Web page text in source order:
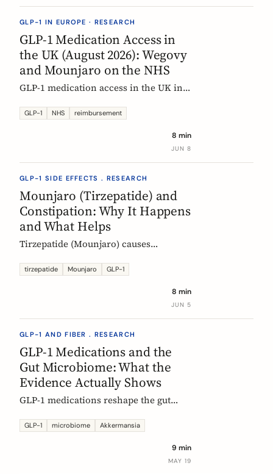
GLP-1 IN EUROPE · RESEARCH
GLP-1 Medication Access in
the UK (August 2026): Wegovy
and Mounjaro on the NHS
GLP-1 medication access in the UK in
Mounjaro, who qualifies, the phased
GLP-1 NHS reimbursement
8 min
JUN 8
GLP-1 SIDE EFFECTS . RESEARCH
Mounjaro (Tirzepatide) and
Constipation: Why It Happens
and What Helps
Tirzepatide (Mounjaro) causes
emptying. Here is what the EMA data
can help, based on European evidence.
tirzepatide Mounjaro GLP-1
8 min
JUN 5
GLP-1 AND FIBER . RESEARCH
GLP-1 Medications and the
Gut Microbiome: What the
Evidence Actually Shows
GLP-1 medications reshape the gut
enriching Akkermansia muciniphila.
during treatment and after stopping.
GLP-1 microbiome Akkermansia
9 min
MAY 19